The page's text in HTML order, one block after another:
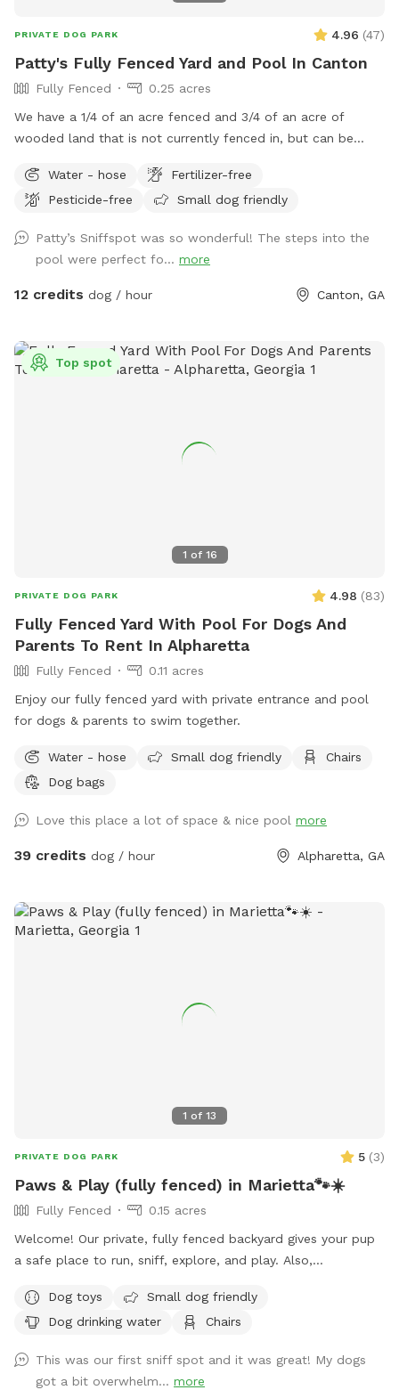
PRIVATE DOG PARK 4.96 (47)
Patty's Fully Fenced Yard and Pool In Canton
Fully Fenced
0.25 acres
We have a 1/4 of an acre fenced and 3/4 of an acre of
wooded land that is not currently fenced in, but can be
plenty of room for your baby to run, and the pool makes for
a nice place for your pup to play if they like the water. We
and the yard is accessible from the driveway!
Water - hose
Fertilizer-free
Pesticide-free
Small dog friendly
Patty’s Sniffspot was so wonderful! The steps into the
pool were perfect fo... more
12 credits dog / hour Canton, GA
1 of 16
Top spot
PRIVATE DOG PARK 4.98 (83)
Fully Fenced Yard With Pool For Dogs And
Parents To Rent In Alpharetta
Fully Fenced
0.11 acres
Enjoy our fully fenced yard with private entrance and pool
for dogs & parents to swim together.
Water - hose Small dog friendly
Chairs
Dog bags
Love this place a lot of space & nice pool more
39 credits dog / hour Alpharetta, GA
1 of 13
PRIVATE DOG PARK 5 (3)
Paws & Play (fully fenced) in Marietta🐾☀️
Fully Fenced
0.15 acres
Welcome! Our private, fully fenced backyard gives your pup
a safe place to run, sniff, explore, and play. Also,
dogs enjoy some off-leash freedom.
Dog toys
Small dog friendly
Dog drinking water
Chairs
This was our first sniff spot and it was great! My dogs
got a bit overwhelm... more